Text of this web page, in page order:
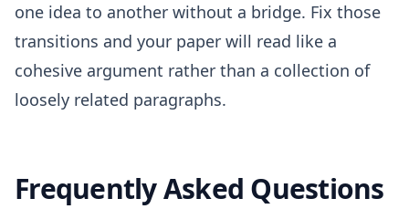
one idea to another without a bridge. Fix those
transitions and your paper will read like a
cohesive argument rather than a collection of
loosely related paragraphs.
Frequently Asked Questions